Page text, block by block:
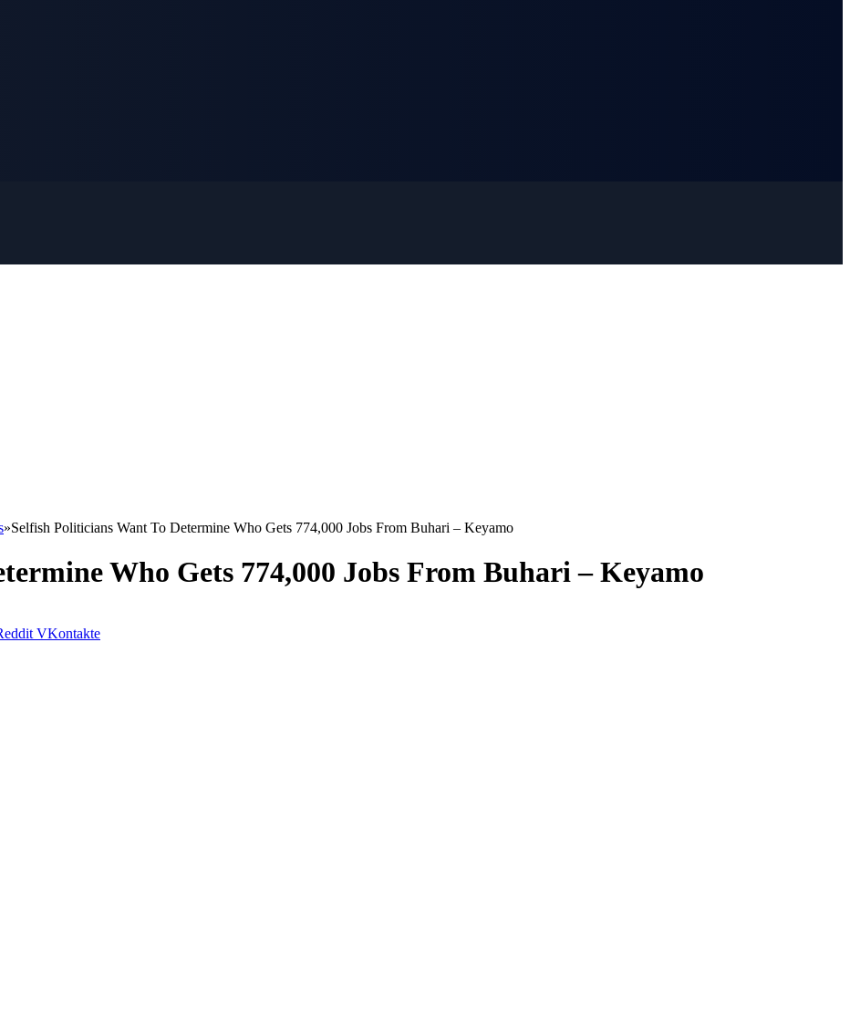
»Selfish Politicians Want To Determine Who Gets 774,000 Jobs From Buhari – Keyamo
Who Gets 774,000 Jobs From Buhari – Keyamo
VKontakte